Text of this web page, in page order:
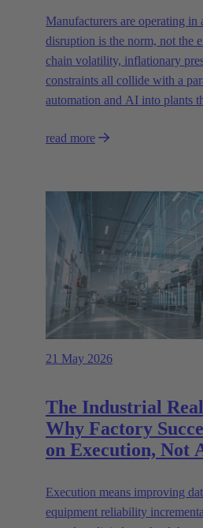
Manufacturers are operating in
disruption is the norm, not the
chain volatility, inflationary
constraints all collide with a
automation and AI into plants
read more
21 May 2026
The Industrial
Why Factory
on Execution, Not
Execution means improving
equipment reliability